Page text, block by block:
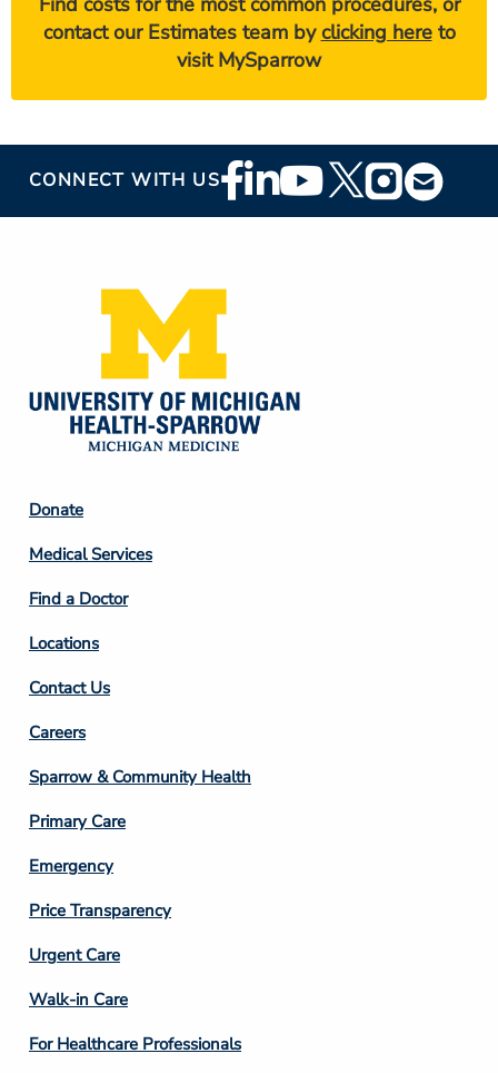
contact our Estimates team byclicking hereto
visit MySparrow
CONNECT WITH USFooter
Social
Footer
Column
2
Donate
Medical Services
Find a Doctor
Locations
Contact Us
Footer
Column
3
Careers
Sparrow & Community Health
Primary Care
Emergency
Price Transparency
Footer
Column
4
Urgent Care
Walk-in Care
For Healthcare Professionals